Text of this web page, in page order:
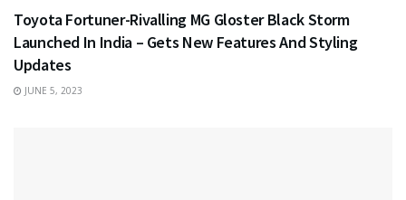
Toyota Fortuner-Rivalling MG Gloster Black Storm
Launched In India – Gets New Features And Styling
Updates
JUNE 5, 2023